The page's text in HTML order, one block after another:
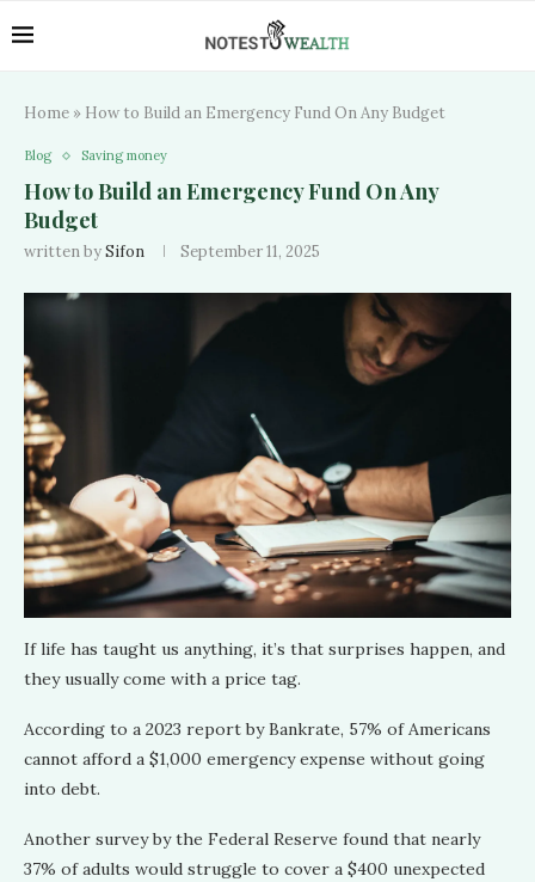
Home » How to Build an Emergency Fund On Any Budget
Blog Saving money
How to Build an Emergency Fund On Any
Budget
written bySifon September 11, 2025
If life has taught us anything, it’s that surprises happen, and
they usually come with a price tag.
According to a 2023 report by Bankrate, 57% of Americans
cannot afford a $1,000 emergency expense without going
into debt.
Another survey by the Federal Reserve found that nearly
37% of adults would struggle to cover a $400 unexpected